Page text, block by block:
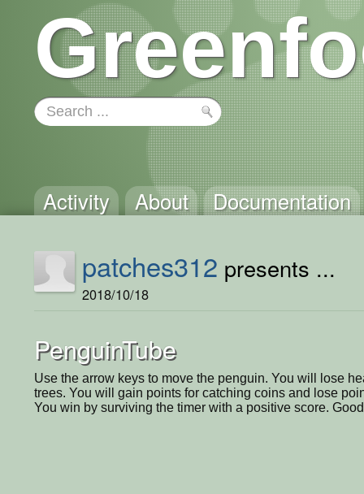
Activity About Documentation
patches312 presents ...
2018/10/18
PenguinTube
Use the arrow keys to move the penguin. You will lose
trees. You will gain points for catching coins and lose
You win by surviving the timer with a positive score.